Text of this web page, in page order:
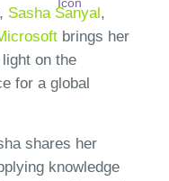
Sasha Sanyal,
brings her
on the
for a global
shares her
knowledge